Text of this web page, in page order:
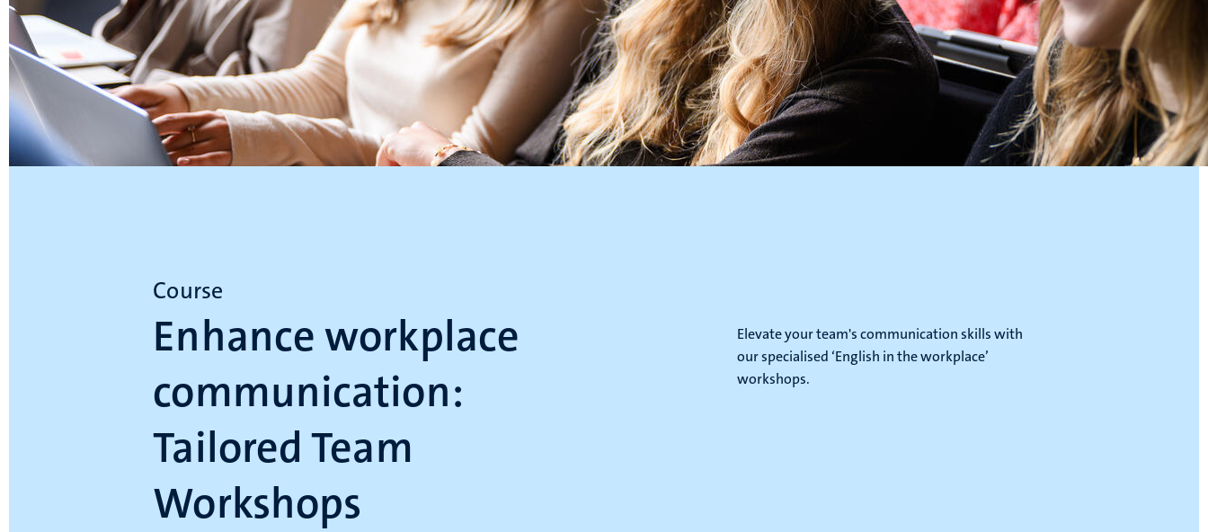
Course
Enhance workplace
communication:
Tailored Team
Workshops
Elevate your team's communication skills with
our specialised ‘English in the workplace’
workshops.